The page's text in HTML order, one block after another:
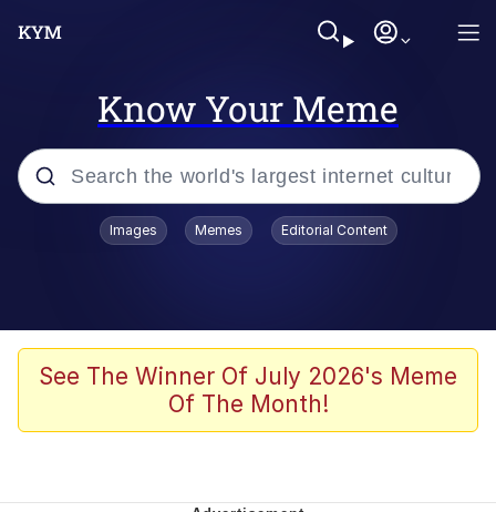
Know Your Meme
Popular searches
Tardo
Quiet On the Creek
Images Memes Editorial Content
See The Winner Of July 2026's Meme
Of The Month!